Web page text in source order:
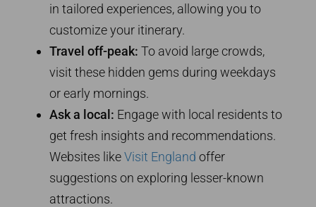
in tailored experiences, allowing you to
customize your itinerary.
Travel off-peak: To avoid large crowds,
visit these hidden gems during weekdays
or early mornings.
Ask a local: Engage with local residents to
get fresh insights and recommendations.
Websites likeVisit England offer
suggestions on exploring lesser-known
attractions.